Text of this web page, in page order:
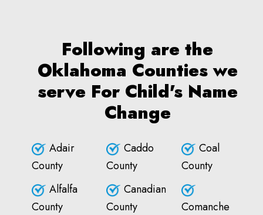
Following are the
Oklahoma Counties we
serve For Child's Name
Change
Adair
County
Alfalfa
County
Caddo
County
Canadian
County
Coal
County
Comanche